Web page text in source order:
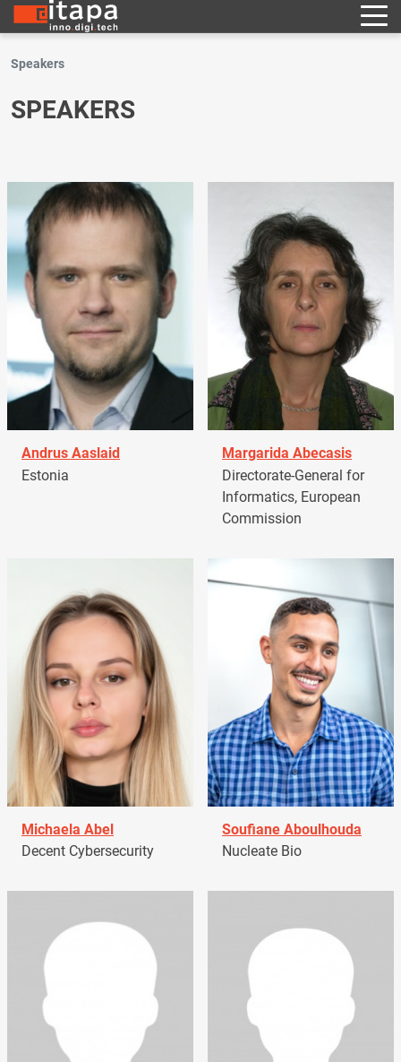
Speakers
SPEAKERS
Andrus Aaslaid
Estonia
Margarida Abecasis
Directorate-General for
Informatics, European
Commission
Michaela Abel
Decent Cybersecurity
Soufiane Aboulhouda
Nucleate Bio